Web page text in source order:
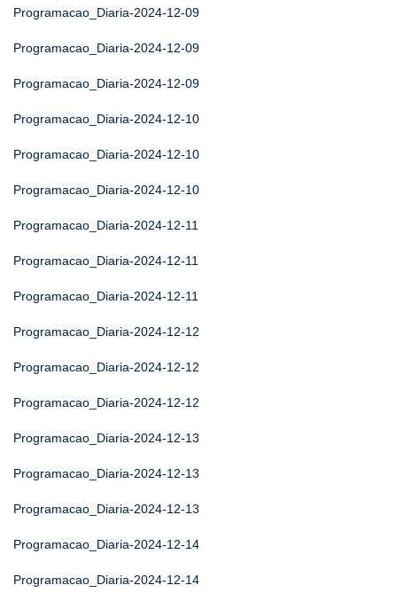
Programacao_Diaria-2024-12-09
Programacao_Diaria-2024-12-09
Programacao_Diaria-2024-12-09
Programacao_Diaria-2024-12-10
Programacao_Diaria-2024-12-10
Programacao_Diaria-2024-12-10
Programacao_Diaria-2024-12-11
Programacao_Diaria-2024-12-11
Programacao_Diaria-2024-12-11
Programacao_Diaria-2024-12-12
Programacao_Diaria-2024-12-12
Programacao_Diaria-2024-12-12
Programacao_Diaria-2024-12-13
Programacao_Diaria-2024-12-13
Programacao_Diaria-2024-12-13
Programacao_Diaria-2024-12-14
Programacao_Diaria-2024-12-14